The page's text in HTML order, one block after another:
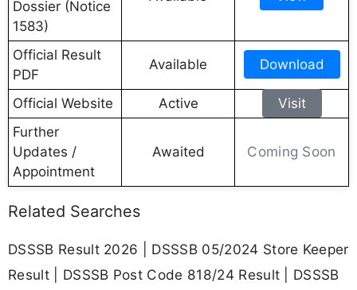
Dossier (Notice
1583)
Official Result
PDF
Available Download
Official Website Active
Visit
Further
Updates /
Appointment
Awaited Coming Soon
Related Searches
DSSSB Result 2026 | DSSSB 05/2024 Store Keeper
Result | DSSSB Post Code 818/24 Result | DSSSB